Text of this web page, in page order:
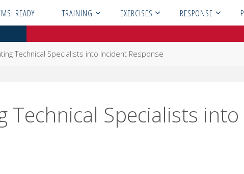
READY TRAINING EXERCISES RESPONSE
Technical Specialists into Incident Response
Technical Specialists